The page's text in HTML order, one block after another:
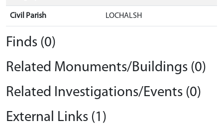
Civil Parish LOCHALSH
Finds (0)
Related Monuments/Buildings (0)
Related Investigations/Events (0)
External Links (1)